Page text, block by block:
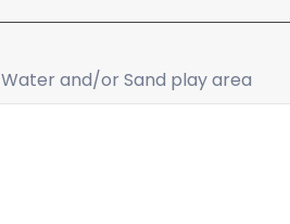
Water and/or Sand play area